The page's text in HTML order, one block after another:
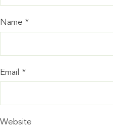
Name *
Email *
Website